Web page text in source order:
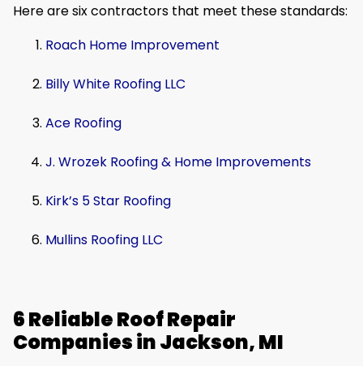
Here are six contractors that meet these standards:
Roach Home Improvement
Billy White Roofing LLC
Ace Roofing
J. Wrozek Roofing & Home Improvements
Kirk’s 5 Star Roofing
Mullins Roofing LLC
6 Reliable Roof Repair
Companies in Jackson, MI